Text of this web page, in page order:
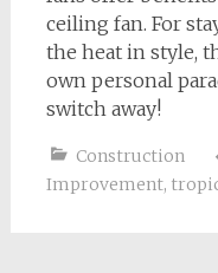
ceiling fan. For
the heat in style,
own personal
switch away!
Construction
Improvement,